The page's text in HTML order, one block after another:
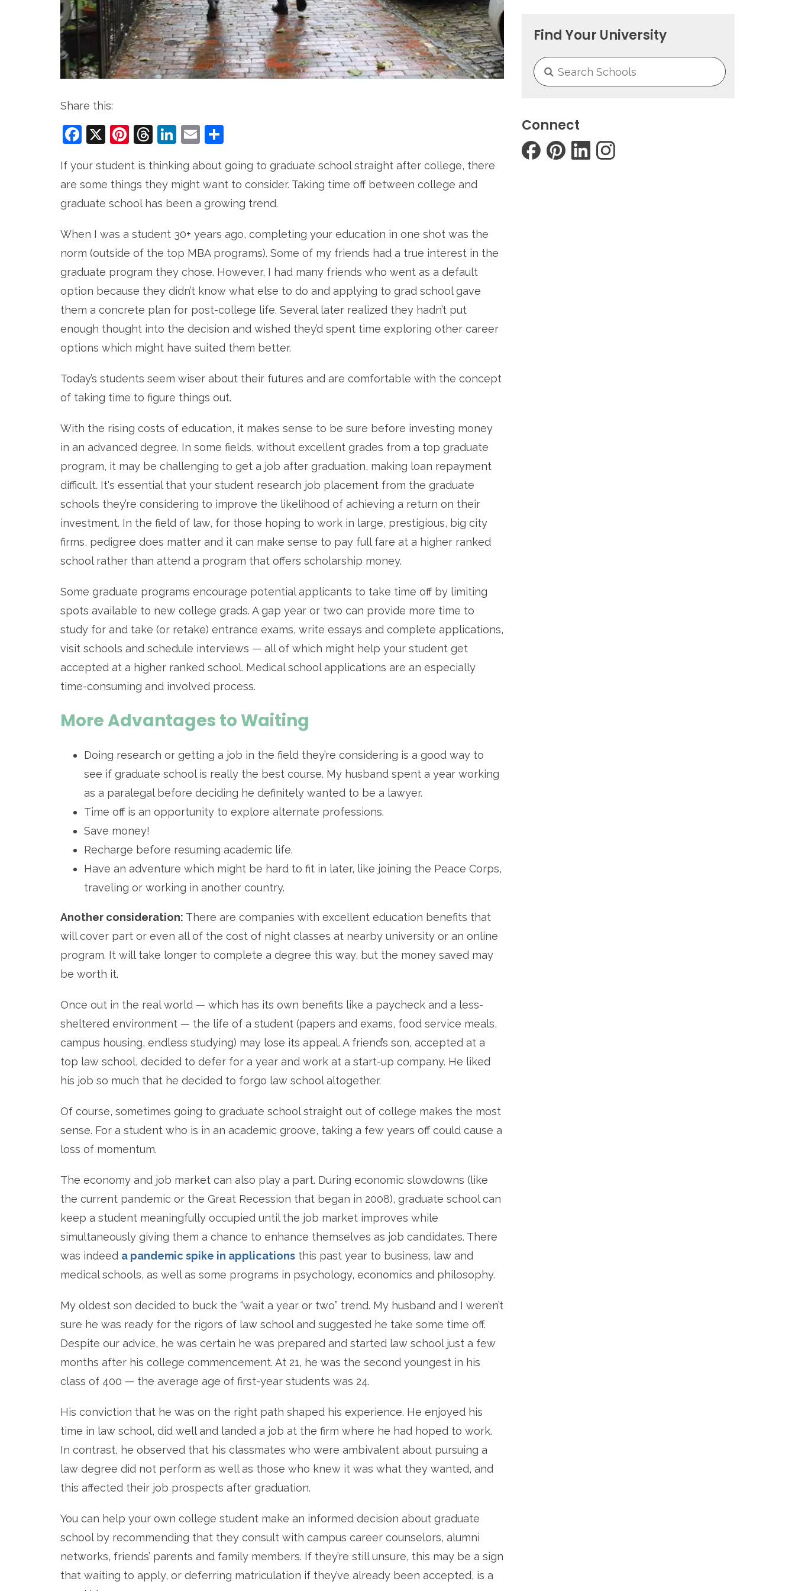
Share this:
Facebook
X Pinterest
Threads
LinkedIn
Email
If your student is thinking about going to graduate school straight after college, there
are some things they might want to consider. Taking time off between college and
graduate school has been a growing trend.
When I was a student 30+ years ago, completing your education in one shot was the
norm (outside of the top MBA programs). Some of my friends had a true interest in the
graduate program they chose. However, I had many friends who went as a default
option because they didn’t know what else to do and applying to grad school gave
them a concrete plan for post-college life. Several later realized they hadn’t put
enough thought into the decision and wished they’d spent time exploring other career
options which might have suited them better.
Today’s students seem wiser about their futures and are comfortable with the concept
of taking time to figure things out.
With the rising costs of education, it makes sense to be sure before investing money
in an advanced degree. In some fields, without excellent grades from a top graduate
program, it may be challenging to get a job after graduation, making loan repayment
difficult. It's essential that your student research job placement from the graduate
schools they’re considering to improve the likelihood of achieving a return on their
investment. In the field of law, for those hoping to work in large, prestigious, big city
firms, pedigree does matter and it can make sense to pay full fare at a higher ranked
school rather than attend a program that offers scholarship money.
Some graduate programs encourage potential applicants to take time off by limiting
spots available to new college grads. A gap year or two can provide more time to
study for and take (or retake) entrance exams, write essays and complete applications,
visit schools and schedule interviews — all of which might help your student get
accepted at a higher ranked school. Medical school applications are an especially
time-consuming and involved process.
More Advantages to Waiting
Doing research or getting a job in the field they’re considering is a good way to
see if graduate school is really the best course. My husband spent a year working
as a paralegal before deciding he definitely wanted to be a lawyer.
Time off is an opportunity to explore alternate professions.
Save money!
Recharge before resuming academic life.
Have an adventure which might be hard to fit in later, like joining the Peace Corps,
traveling or working in another country.
Another consideration: There are companies with excellent education benefits that
will cover part or even all of the cost of night classes at nearby university or an online
program. It will take longer to complete a degree this way, but the money saved may
be worth it.
Once out in the real world — which has its own benefits like a paycheck and a less-
sheltered environment — the life of a student (papers and exams, food service meals,
campus housing, endless studying) may lose its appeal. A friend’s son, accepted at a
top law school, decided to defer for a year and work at a start-up company. He liked
his job so much that he decided to forgo law school altogether.
Of course, sometimes going to graduate school straight out of college makes the most
sense. For a student who is in an academic groove, taking a few years off could cause a
loss of momentum.
The economy and job market can also play a part. During economic slowdowns (like
the current pandemic or the Great Recession that began in 2008), graduate school can
keep a student meaningfully occupied until the job market improves while
simultaneously giving them a chance to enhance themselves as job candidates. There
was indeed a pandemic spike in applications this past year to business, law and
medical schools, as well as some programs in psychology, economics and philosophy.
My oldest son decided to buck the “wait a year or two” trend. My husband and I weren’t
sure he was ready for the rigors of law school and suggested he take some time off.
Despite our advice, he was certain he was prepared and started law school just a few
months after his college commencement. At 21, he was the second youngest in his
class of 400 — the average age of first-year students was 24.
His conviction that he was on the right path shaped his experience. He enjoyed his
time in law school, did well and landed a job at the firm where he had hoped to work.
In contrast, he observed that his classmates who were ambivalent about pursuing a
law degree did not perform as well as those who knew it was what they wanted, and
this affected their job prospects after graduation.
You can help your own college student make an informed decision about graduate
school by recommending that they consult with campus career counselors, alumni
networks, friends’ parents and family members. If they’re still unsure, this may be a sign
that waiting to apply, or deferring matriculation if they’ve already been accepted, is a
Find Your University
Connect